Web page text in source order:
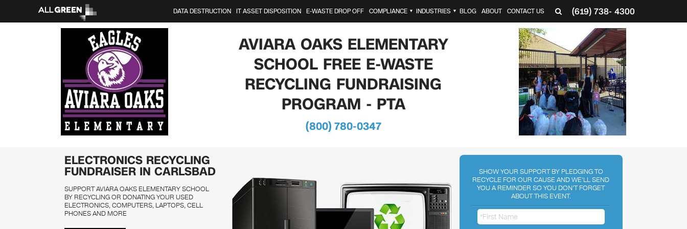
(619) 738- 4300
DATA DESTRUCTION IT ASSET DISPOSITION E-WASTE DROP OFF COMPLIANCE ▼ INDUSTRIES ▼ BLOG ABOUT CONTACT US
AVIARA OAKS ELEMENTARY
SCHOOL FREE E-WASTE
RECYCLING FUNDRAISING
PROGRAM - PTA
(800) 780-0347
ELECTRONICS RECYCLING
FUNDRAISER IN CARLSBAD
SUPPORT AVIARA OAKS ELEMENTARY SCHOOL
BY RECYCLING OR DONATING YOUR USED
ELECTRONICS, COMPUTERS, LAPTOPS, CELL
PHONES AND MORE
SHOW YOUR SUPPORT BY PLEDGING TO
RECYCLE FOR OUR CAUSE AND WE'LL SEND
YOU A REMINDER SO YOU DON'T FORGET
ABOUT THIS EVENT.